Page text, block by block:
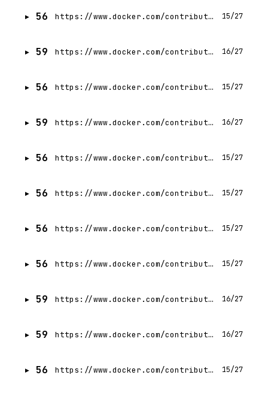
56 https://www.docker.com/contributors/chirag-agrawal/ 15/27
59 https://www.docker.com/contributors/monojit-banerjee/ 16/27
56 https://www.docker.com/contributors/rushabh-shah/ 15/27
59 https://www.docker.com/contributors/shriram-kris-vasudevan/ 16/27
56 https://www.docker.com/contributors/pragya-keshap/ 15/27
56 https://www.docker.com/contributors/prerit-munjal/ 15/27
56 https://www.docker.com/contributors/gavriel-cohen/ 15/27
56 https://www.docker.com/contributors/ishan-jain/ 15/27
59 https://www.docker.com/contributors/srini-sekaran/ 16/27
59 https://www.docker.com/contributors/nuno-coracao/ 16/27
56 https://www.docker.com/contributors/moriah-hara/ 15/27